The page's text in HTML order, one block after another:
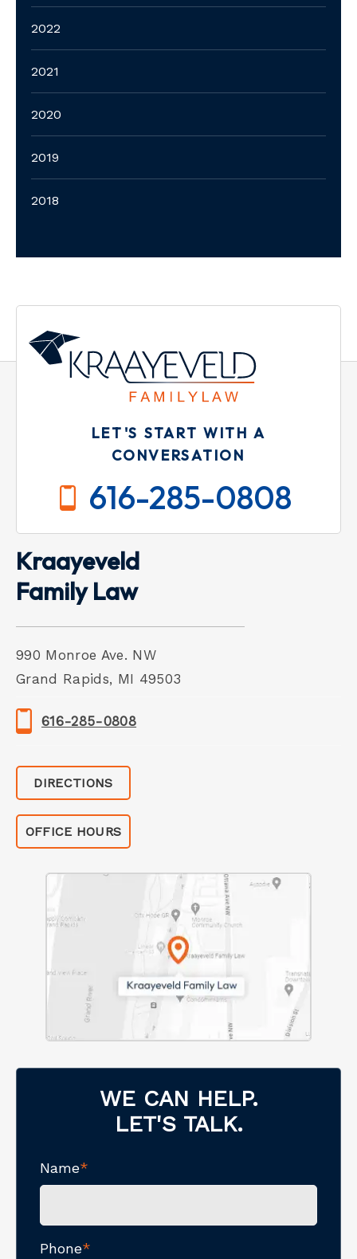
2022
2021
2020
2019
2018
LET'S START WITH A
CONVERSATION
616-285-0808
Kraayeveld
Family Law
990 Monroe Ave. NW
Grand Rapids, MI 49503
616-285-0808
DIRECTIONS
OFFICE HOURS
WE CAN HELP.
LET'S TALK.
Name*
Phone*